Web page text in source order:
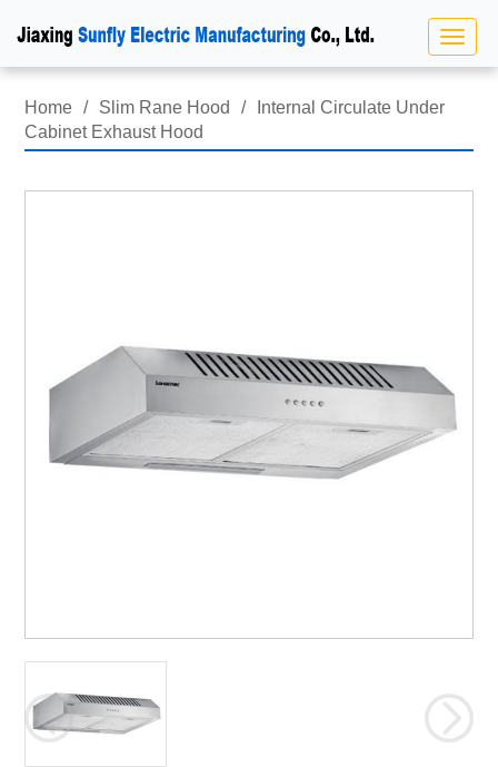
Home / Slim Rane Hood /
Internal Circulate Under
Cabinet Exhaust Hood